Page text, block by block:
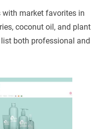
with market favorites in
coconut oil, and plant
both professional and